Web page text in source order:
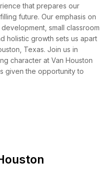
that prepares our
future. Our emphasis on
small classroom
holistic growth sets us apart
Texas. Join us in
character at Van Houston
given the opportunity to